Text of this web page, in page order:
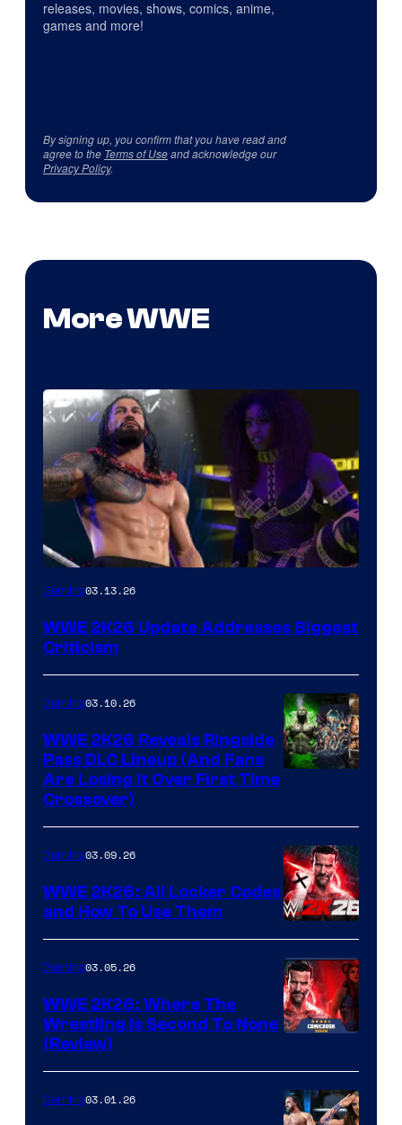
releases, movies, shows, comics, anime,
games and more!
By signing up, you confirm that you have read and
agree to the Terms of Useand acknowledge our
Privacy Policy.
More WWE
Gaming03.13.26
WWE 2K26 Update Addresses Biggest
Criticism
Gaming03.10.26
WWE 2K26 Reveals Ringside
Pass DLC Lineup (And Fans
Are Losing It Over First Time
Crossover)
Gaming03.09.26
WWE 2K26: All Locker Codes
and How To Use Them
Gaming03.05.26
WWE 2K26: Where The
Wrestling Is Second To None
(Review)
Gaming03.01.26